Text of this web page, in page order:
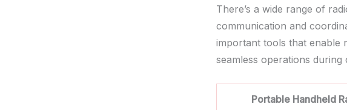
There’s a wide range of
communication and
important tools that enable
seamless operations during
Portable Handheld